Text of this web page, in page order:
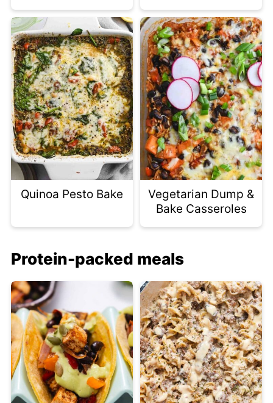
Quinoa Pesto Bake
Vegetarian Dump &
Bake Casseroles
Protein-packed meals